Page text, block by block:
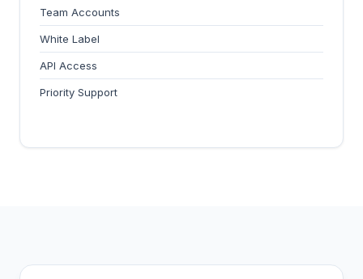
Team Accounts
White Label
API Access
Priority Support